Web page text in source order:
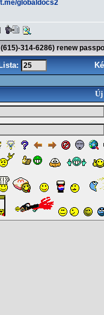
globaldocs2
314-6286) renew
Lista:
Új